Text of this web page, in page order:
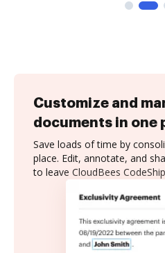
Customize and
documents in one
Save loads of time by
place. Edit, annotate, and
to leave CloudBees